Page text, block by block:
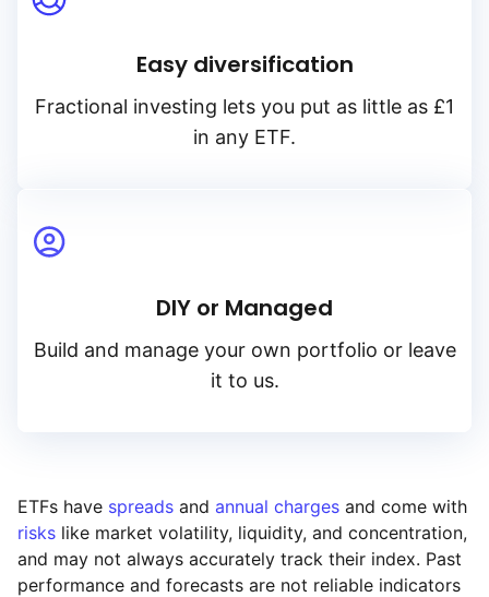
Easy diversification
Fractional investing lets you put as little as £1
in any ETF.
DIY or Managed
Build and manage your own portfolio or leave
it to us.
ETFs have spreads and annual charges and come with
risks like market volatility, liquidity, and concentration,
and may not always accurately track their index. Past
performance and forecasts are not reliable indicators